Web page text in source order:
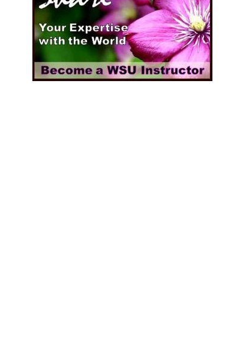
Get Positive Aura
Sound Bath #WombSoundTherapy
Flow #WombSoundTherapy
Communication #WombSoundTherapy
Subconscious #WombSoundTherapy